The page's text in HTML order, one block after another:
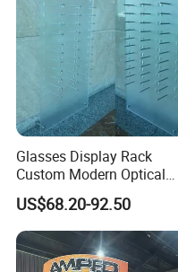
Glasses Display Rack
Custom Modern Optical
Display Wall Mounted
Acrylic Sunglasses Display
Rack Lockable Eyewear
Display Stand for Optical
Store
US$68.20-92.50